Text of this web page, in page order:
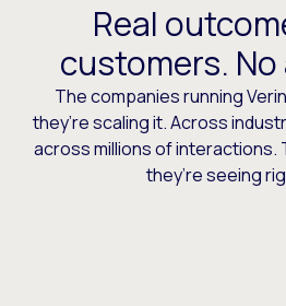
Real
customers.
The companies running
they’re scaling it. Across
across millions of interactions.
they’re seeing